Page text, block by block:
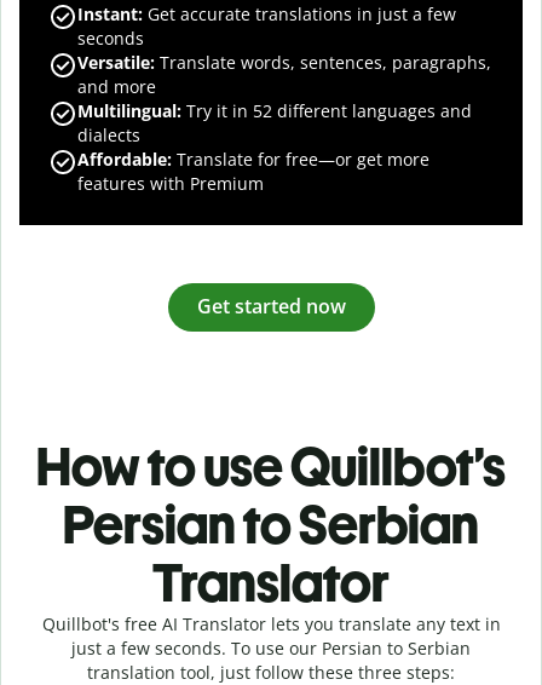
Instant: Get accurate translations in just a few
seconds
Versatile: Translate words, sentences, paragraphs,
and more
Multilingual: Try it in 52 different languages and
dialects
Affordable: Translate for free—or get more
features with Premium
Get started now
How to use Quillbot’s
Persian to Serbian
Translator
Quillbot's free AI Translator lets you translate any text in
just a few seconds. To use our Persian to Serbian
translation tool, just follow these three steps: